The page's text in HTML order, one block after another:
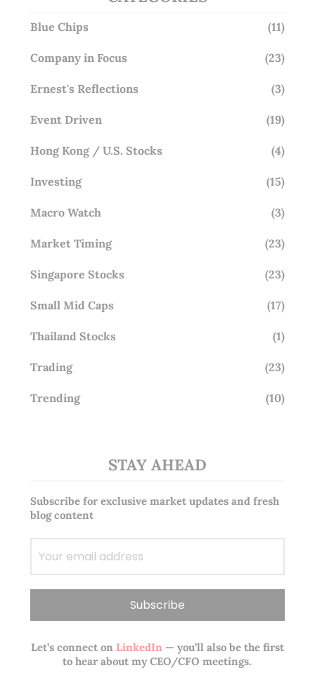
Blue Chips (11)
Company in Focus (23)
Ernest's Reflections (3)
Event Driven (19)
Hong Kong / U.S. Stocks (4)
Investing (15)
Macro Watch (3)
Market Timing (23)
Singapore Stocks (23)
Small Mid Caps (17)
Thailand Stocks (1)
Trading (23)
Trending (10)
STAY AHEAD
Subscribe for exclusive market updates and fresh
blog content
Let’s connect on LinkedIn — you’ll also be the first
to hear about my CEO/CFO meetings.